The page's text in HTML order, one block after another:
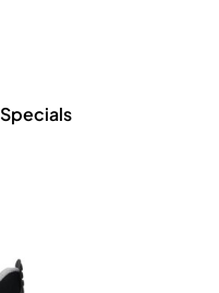
Specials